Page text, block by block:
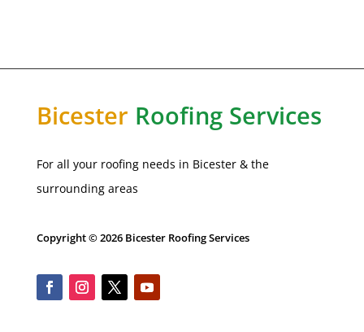
Bicester Roofing Services
For all your roofing needs in Bicester & the
surrounding areas
Copyright © 2026 Bicester Roofing Services